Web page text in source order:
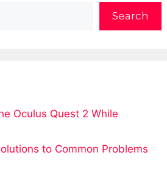
Search
Oculus Quest 2 While
to Common Problems